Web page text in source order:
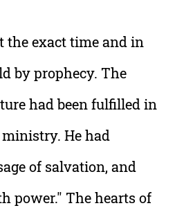
the exact time and in
by prophecy. The
had been fulfilled in
He had
of salvation, and
power." The hearts of